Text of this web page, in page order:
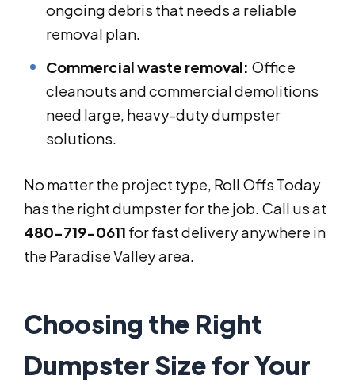
ongoing debris that needs a reliable
removal plan.
Commercial waste removal: Office
cleanouts and commercial demolitions
need large, heavy-duty dumpster
solutions.
No matter the project type, Roll Offs Today
has the right dumpster for the job. Call us at
480-719-0611 for fast delivery anywhere in
the Paradise Valley area.
Choosing the Right
Dumpster Size for Your